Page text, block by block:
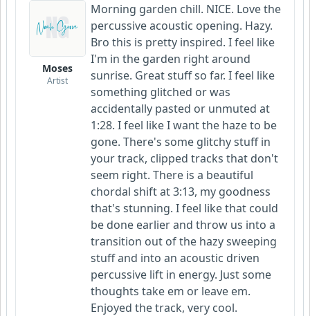
Moses
Artist
Morning garden chill. NICE. Love the
percussive acoustic opening. Hazy.
Bro this is pretty inspired. I feel like
I'm in the garden right around
sunrise. Great stuff so far. I feel like
something glitched or was
accidentally pasted or unmuted at
1:28. I feel like I want the haze to be
gone. There's some glitchy stuff in
your track, clipped tracks that don't
seem right. There is a beautiful
chordal shift at 3:13, my goodness
that's stunning. I feel like that could
be done earlier and throw us into a
transition out of the hazy sweeping
stuff and into an acoustic driven
percussive lift in energy. Just some
thoughts take em or leave em.
Enjoyed the track, very cool.